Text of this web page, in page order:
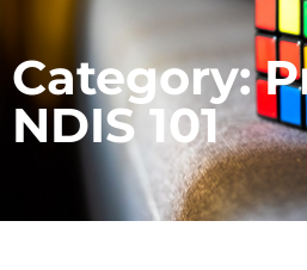
Category:
NDIS 101